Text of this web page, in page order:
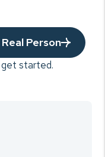
Person
started.